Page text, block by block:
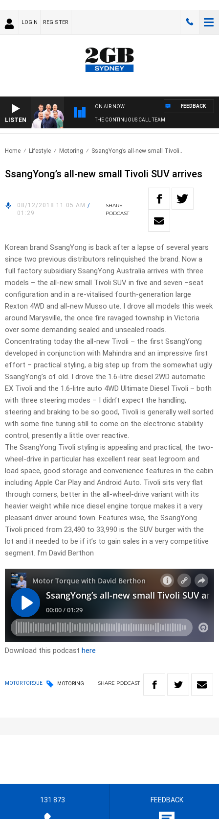
LOGIN REGISTER
LISTEN
ON AIR NOW
THE CONTINUOUS CALL TEAM
FEEDBACK
Home Lifestyle Motoring SsangYong’s all-new small Tivoli..
SsangYong’s all-new small Tivoli SUV arrives
08/12/2018 11:05 AM /
01:29
SHARE
PODCAST
Korean brand SsangYong is back after a lapse of several years
since two previous distributors relinquished the brand. Now a
full factory subsidiary SsangYong Australia arrives with three
models – the all-new small Tivoli SUV in five and seven –seat
configuration and in a re-vitalised fourth-generation large
Rexton 4WD and all-new Musso ute. I drove all models this week
around Marysville, the once fire ravaged township in Victoria
over some demanding sealed and unsealed roads.
Concentrating today the all-new Tivoli – the first SsangYong
developed in conjunction with Mahindra and an impressive first
effort – practical styling, a big step up from the somewhat ugly
SsangYong’s of old. I drove the 1.6-litre diesel 2WD automatic
EX Tivoli and the 1.6-litre auto 4WD Ultimate Diesel Tivoli – both
with three steering modes – I didn’t expect the handling,
steering and braking to be so good, Tivoli is generally well sorted
with some fine tuning still to come on the electronic stability
control, presently a little over reactive.
The SsangYong Tivoli styling is appealing and practical, the two-
wheel-drive in particular has excellent rear seat legroom and
load space, good storage and convenience features in the cabin
including Apple Car Play and Android Auto. Tivoli sits very flat
through corners, better in the all-wheel-drive variant with its
heavier weight while nice diesel engine torque makes it a very
pleasant driver around town. Features wise, the SsangYong
Tivoli priced from 23,490 to 33,990 is the SUV burger with the
lot and it needed to be if it’s to gain sales in a very competitive
segment. I’m David Berthon
Download this podcast here
MOTOR TORQUE MOTORING SHARE PODCAST
131 873 FEEDBACK